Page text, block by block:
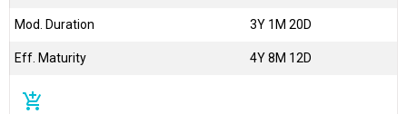
Mod. Duration 3Y 1M 20D
Eff. Maturity 4Y 8M 12D
add_shopping_cart